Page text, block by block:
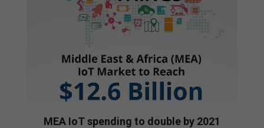
MEA IoT spending to double by 2021